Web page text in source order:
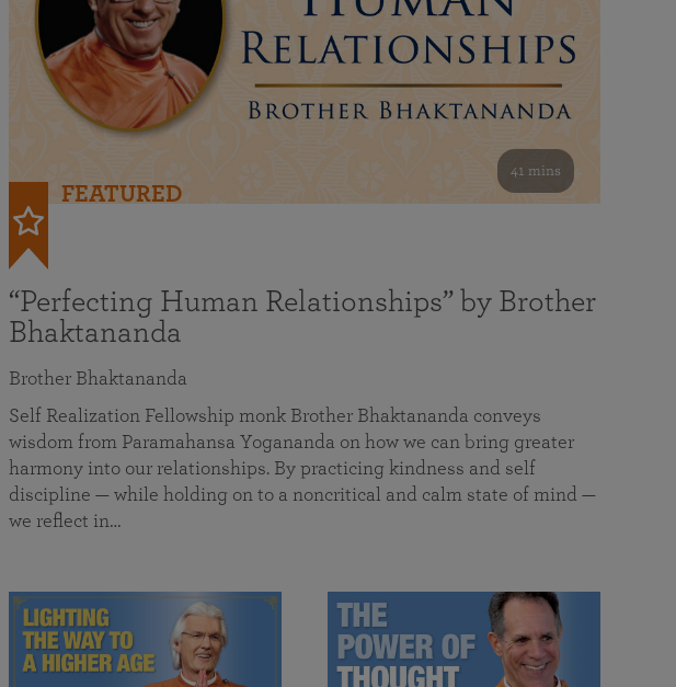
41 mins
FEATURED
“Perfecting Human Relationships” by Brother
Bhaktananda
Brother Bhaktananda
Self Realization Fellowship monk Brother Bhaktananda conveys
wisdom from Paramahansa Yogananda on how we can bring greater
harmony into our relationships. By practicing kindness and self
discipline — while holding on to a noncritical and calm state of mind —
we reflect in…